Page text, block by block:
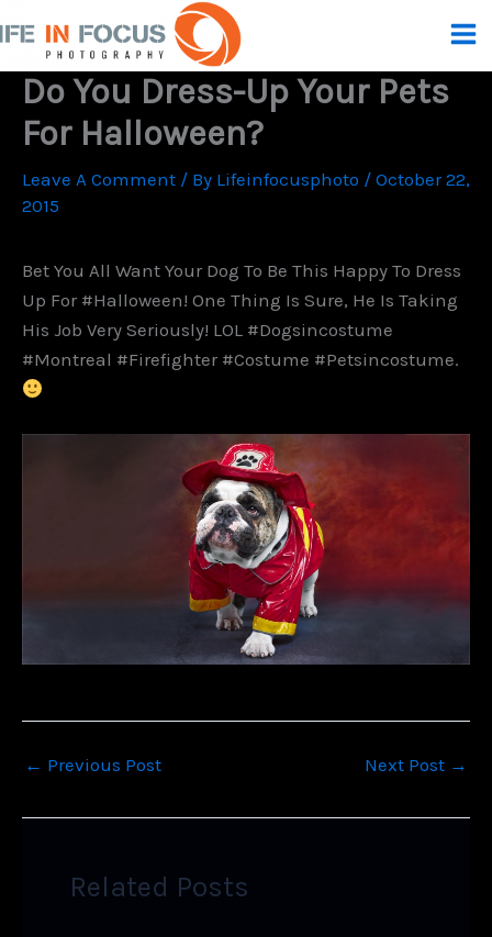
To
Content
Do You Dress-Up Your Pets
For Halloween?
Leave A Comment / By Lifeinfocusphoto / October 22,
2015
Bet You All Want Your Dog To Be This Happy To Dress
Up For #Halloween! One Thing Is Sure, He Is Taking
His Job Very Seriously! LOL #dogsincostume
#montreal #firefighter #costume #petsincostume.
← Previous Post Next Post →
Related Posts